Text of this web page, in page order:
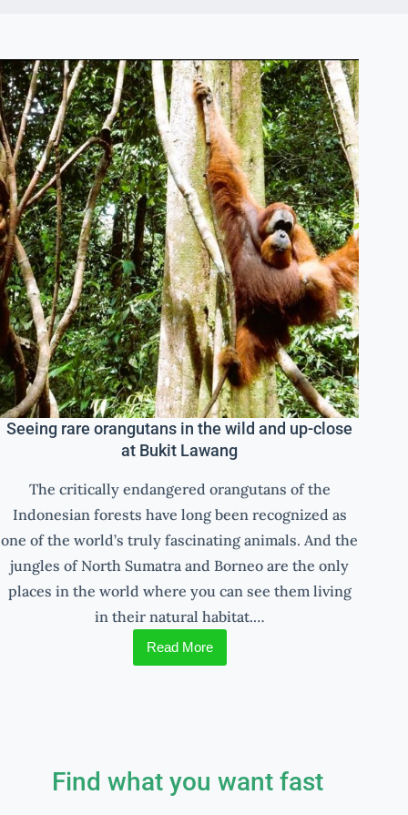
Seeing rare orangutans in the wild and up-close
at Bukit Lawang
The critically endangered orangutans of the
Indonesian forests have long been recognized as
one of the world’s truly fascinating animals. And the
jungles of North Sumatra and Borneo are the only
places in the world where you can see them living
in their natural habitat.…
Read More
Find what you want fast